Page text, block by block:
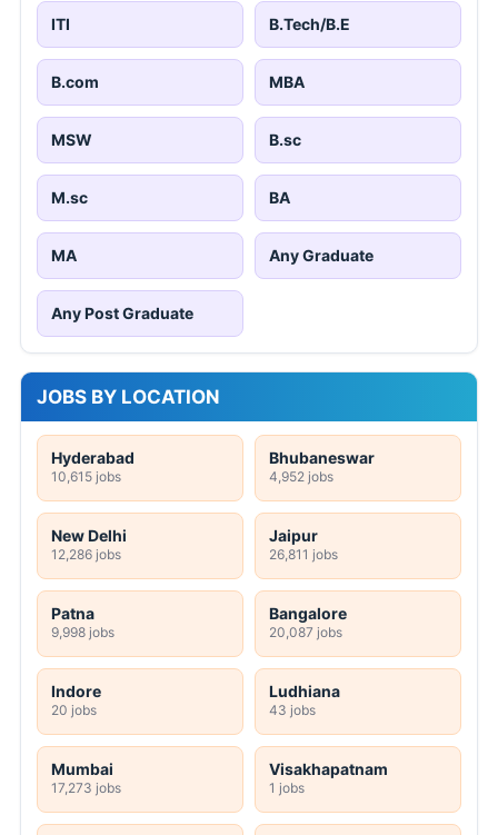
ITI B.Tech/B.E
B.com MBA
MSW B.sc
M.sc BA
MA Any Graduate
Any Post Graduate
JOBS BY LOCATION
Hyderabad
10,615 jobs
Bhubaneswar
4,952 jobs
New Delhi
12,286 jobs
Jaipur
26,811 jobs
Patna
9,998 jobs
Bangalore
20,087 jobs
Indore
20 jobs
Ludhiana
43 jobs
Mumbai
17,273 jobs
Visakhapatnam
1 jobs